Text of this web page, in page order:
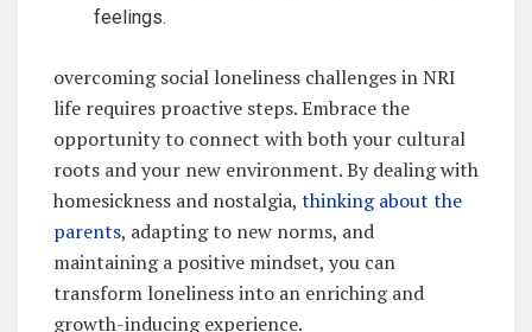
feelings.
overcoming social loneliness challenges in NRI
life requires proactive steps. Embrace the
opportunity to connect with both your cultural
roots and your new environment. By dealing with
homesickness and nostalgia, thinking about the
parents, adapting to new norms, and
maintaining a positive mindset, you can
transform loneliness into an enriching and
growth-inducing experience.